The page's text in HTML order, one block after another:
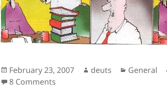
Posted
on
February 23, 2007 Author
deuts
General
8 Comments